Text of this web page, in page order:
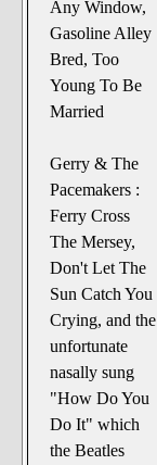
Any Window,
Gasoline Alley
Bred, Too
Young To Be
Married
Gerry & The
Pacemakers :
Ferry Cross
The Mersey,
Don't Let The
Sun Catch You
Crying, and the
unfortunate
nasally sung
"How Do You
Do It" which
the Beatles